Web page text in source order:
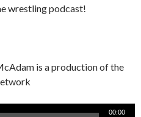
wrestling podcast!
is a production of the
00:00